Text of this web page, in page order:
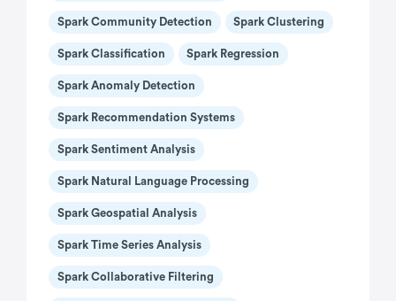
Spark Community Detection Spark Clustering
Spark Classification Spark Regression
Spark Anomaly Detection
Spark Recommendation Systems
Spark Sentiment Analysis
Spark Natural Language Processing
Spark Geospatial Analysis
Spark Time Series Analysis
Spark Collaborative Filtering